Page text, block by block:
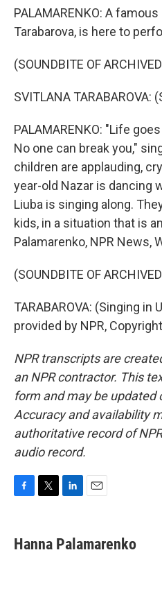
PALAMARENKO: A
Tarabarova, is here to
(SOUNDBITE OF
SVITLANA TARABAROVA:
PALAMARENKO: "Life
No one can break you,"
children are applauding,
year-old Nazar is dancing
Liuba is singing along.
kids, in a situation that is
Palamarenko, NPR News,
(SOUNDBITE OF
TARABAROVA: (Singing in
provided by NPR,
NPR transcripts are
an NPR contractor. This
form and may be updated
Accuracy and availability
authoritative record of
audio record.
e
b
t
t
k
e
i
l
Hanna Palamarenko